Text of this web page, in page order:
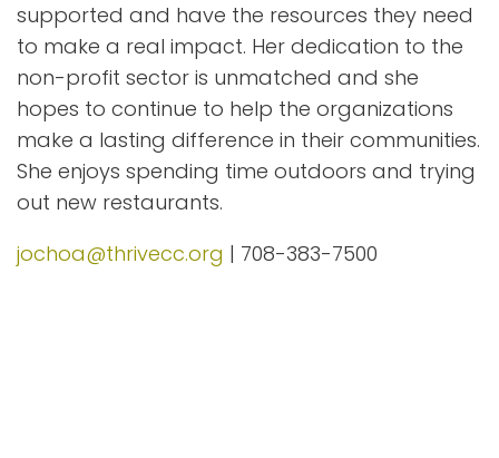
supported and have the resources they need
to make a real impact. Her dedication to the
non-profit sector is unmatched and she
hopes to continue to help the organizations
make a lasting difference in their communities.
She enjoys spending time outdoors and trying
out new restaurants.
jochoa@thrivecc.org | 708-383-7500